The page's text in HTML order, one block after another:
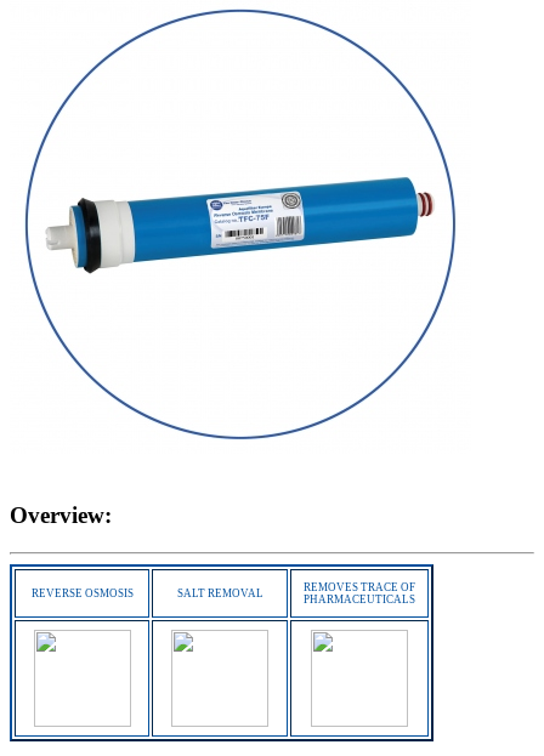
Overview:
REVERSE OSMOSIS SALT REMOVAL
REMOVES TRACE OF
PHARMACEUTICALS